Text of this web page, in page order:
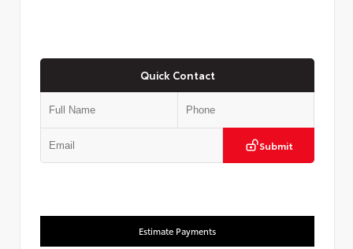
Quick Contact
Submit
Estimate Payments